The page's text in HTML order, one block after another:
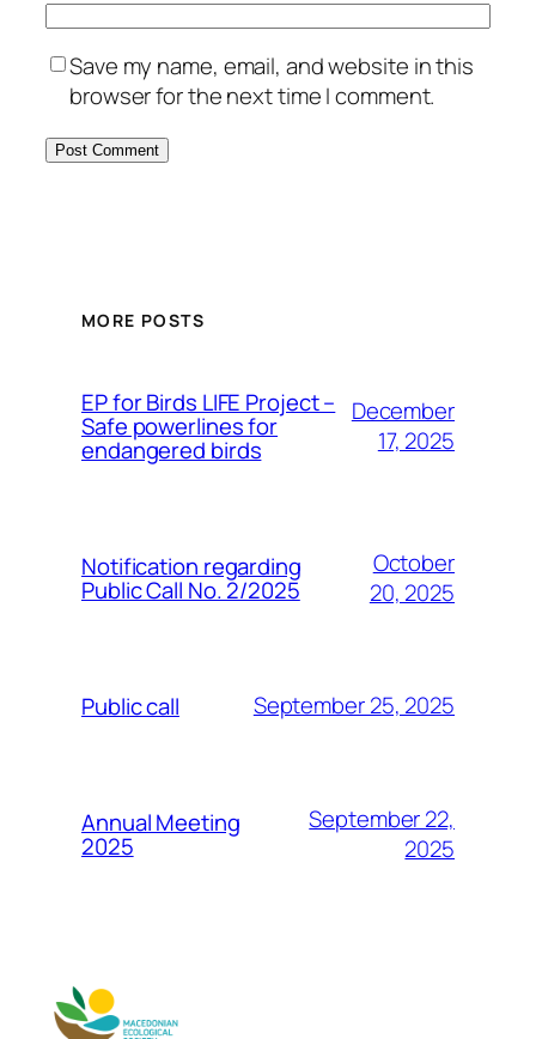
Save my name, email, and website in this
browser for the next time I comment.
MORE POSTS
ЕP for Birds LIFE Project –
Safe powerlines for
endangered birds
December
17, 2025
Notification regarding
Public Call No. 2/2025
October
20, 2025
Public call September 25, 2025
Annual Meeting
2025
September 22,
2025